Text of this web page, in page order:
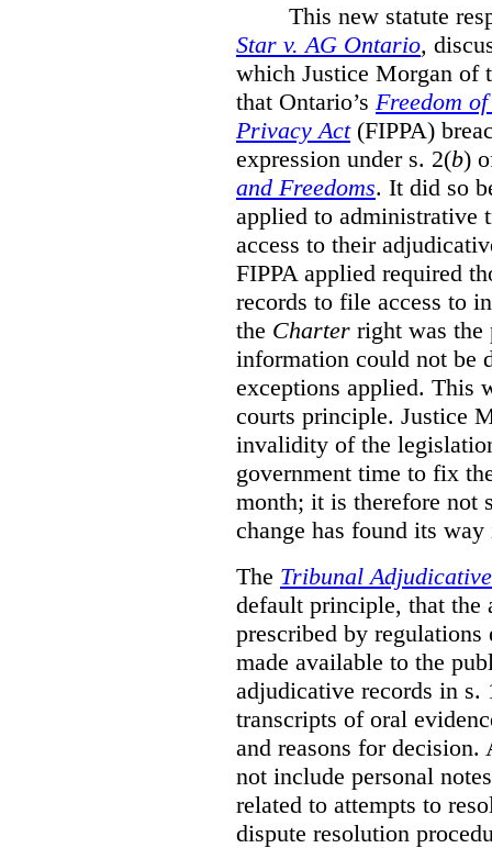
This new statute
Star v. AG Ontario,
which Justice Morgan of
that Ontario’s Freedom
Privacy Act(FIPPA)
expression under s. 2(b)
and Freedoms. It did so
applied to administrative
access to their
FIPPA applied required
records to file access to
the Charter right was the
information could not be
exceptions applied. This
courts principle. Justice
invalidity of the
government time to fix
month; it is therefore not
change has found its
The Tribunal
default principle, that the
prescribed by regulations
made available to the
adjudicative records in s.
transcripts of oral
and reasons for
not include personal
related to attempts to
dispute resolution